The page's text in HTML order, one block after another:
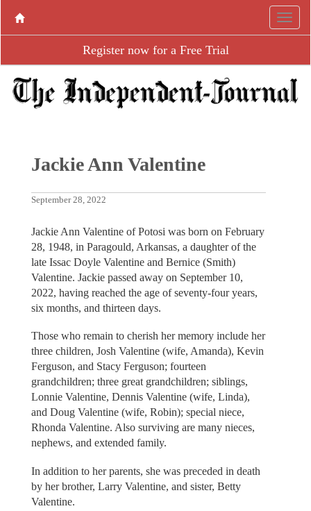
Register now for a Free Trial
Jackie Ann Valentine
September 28, 2022
Jackie Ann Valentine of Potosi was born on February
28, 1948, in Paragould, Arkansas, a daughter of the
late Issac Doyle Valentine and Bernice (Smith)
Valentine. Jackie passed away on September 10,
2022, having reached the age of seventy-four years,
six months, and thirteen days.
Those who remain to cherish her memory include her
three children, Josh Valentine (wife, Amanda), Kevin
Ferguson, and Stacy Ferguson; fourteen
grandchildren; three great grandchildren; siblings,
Lonnie Valentine, Dennis Valentine (wife, Linda),
and Doug Valentine (wife, Robin); special niece,
Rhonda Valentine. Also surviving are many nieces,
nephews, and extended family.
In addition to her parents, she was preceded in death
by her brother, Larry Valentine, and sister, Betty
Valentine.